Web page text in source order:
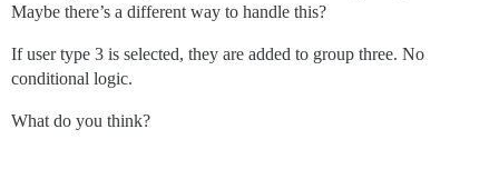
Maybe there’s a different way to handle this?
If user type 3 is selected, they are added to group three. No
conditional logic.
What do you think?